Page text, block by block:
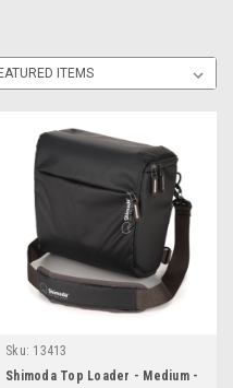
Sku: 13413
Shimoda Top Loader - Medium -